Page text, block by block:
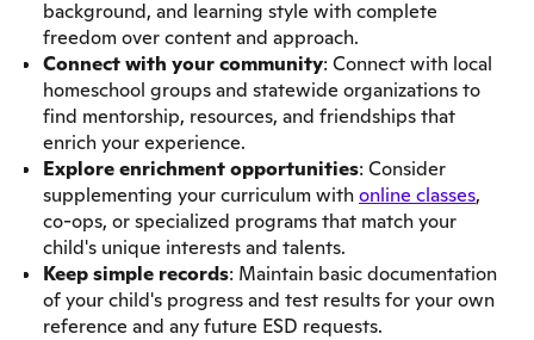
background, and learning style with complete
freedom over content and approach.
Connect with your community: Connect with local
homeschool groups and statewide organizations to
find mentorship, resources, and friendships that
enrich your experience.
Explore enrichment opportunities: Consider
supplementing your curriculum withonline classes,
co-ops, or specialized programs that match your
child's unique interests and talents.
Keep simple records: Maintain basic documentation
of your child's progress and test results for your own
reference and any future ESD requests.